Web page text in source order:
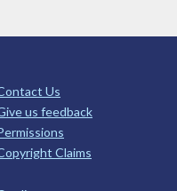
Us
us feedback
Claims